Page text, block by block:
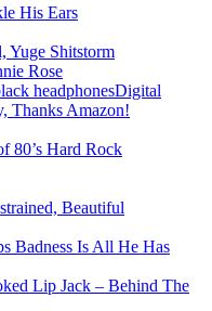
His Ears
Yuge Shitstorm
Rose
Digital
Thanks Amazon!
80’s Hard Rock
Beautiful
Badness Is All He Has
Lip Jack – Behind The